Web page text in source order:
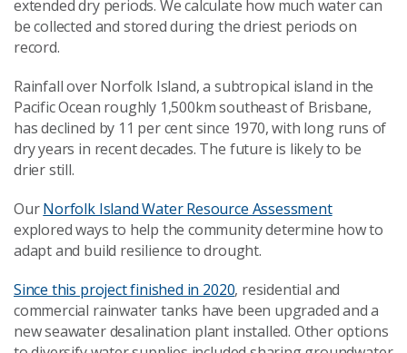
extended dry periods. We calculate how much water can
be collected and stored during the driest periods on
record.
Rainfall over Norfolk Island, a subtropical island in the
Pacific Ocean roughly 1,500km southeast of Brisbane,
has declined by 11 per centsince 1970, with long runs of
dry years in recent decades. The future is likely to be
drier still.
OurNorfolk Island Water Resource Assessment
explored ways to help the community determine how to
adapt and build resilience to drought.
Since this project finished in 2020, residential and
commercial rainwater tanks have been upgraded and a
new seawater desalination plant installed. Other options